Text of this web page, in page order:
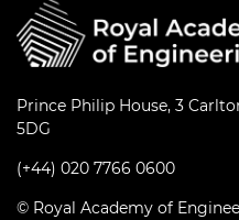
Prince Philip House, 3
5DG
(+44) 020 7766 0600
© Royal Academy of